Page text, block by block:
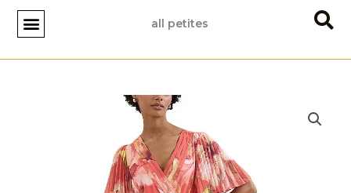
Skip
content
all petites